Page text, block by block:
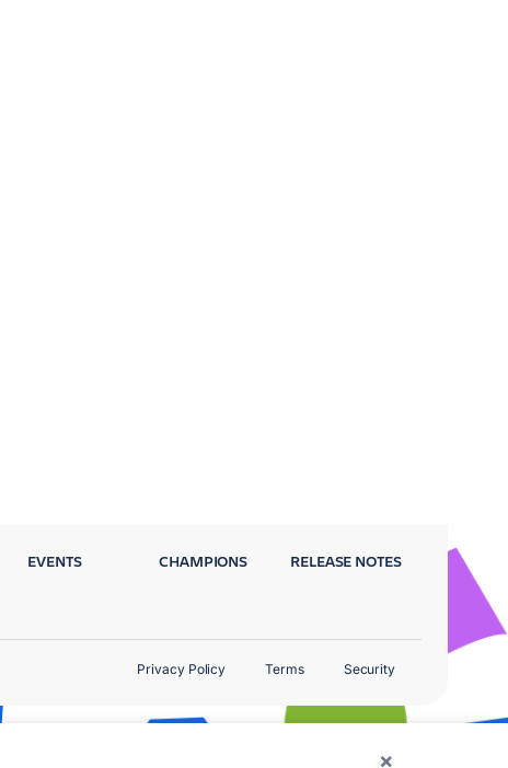
×
EVENTS CHAMPIONS RELEASE NOTES
Privacy Policy Terms Security